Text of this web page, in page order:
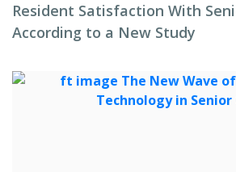
Resident Satisfaction With
According to a New Study